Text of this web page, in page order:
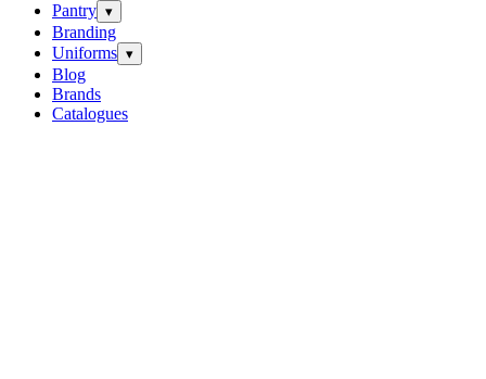
Pantry ▾
Branding
Uniforms ▾
Blog
Brands
Catalogues